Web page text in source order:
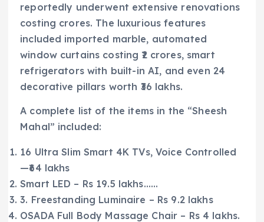
reportedly underwent extensive renovations
costing crores. The luxurious features
included imported marble, automated
window curtains costing ₹2 crores, smart
refrigerators with built-in AI, and even 24
decorative pillars worth ₹36 lakhs.
A complete list of the items in the “Sheesh
Mahal” included:
16 Ultra Slim Smart 4K TVs, Voice Controlled
—₹64 lakhs
Smart LED – Rs 19.5 lakhs……
3. Freestanding Luminaire – Rs 9.2 lakhs
OSADA Full Body Massage Chair – Rs 4 lakhs.